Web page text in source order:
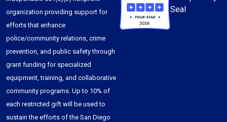
organization providing support for
efforts that enhance
police/community relations, crime
prevention, and public safety through
grant funding for specialized
equipment, training, and collaborative
community programs. Up to 10% of
each restricted gift will be used to
sustain the efforts of the San Diego